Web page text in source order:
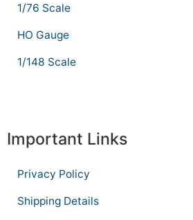
1/76 Scale
HO Gauge
1/148 Scale
Important Links
Privacy Policy
Shipping Details